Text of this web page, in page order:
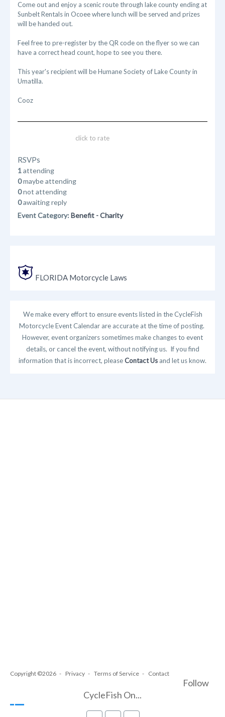
Come out and enjoy a scenic route through lake county ending at
Sunbelt Rentals in Ocoee where lunch will be served and prizes
will be handed out.
Feel free to pre-register by the QR code on the flyer so we can
have a correct head count, hope to see you there.
This year's recipient will be Humane Society of Lake County in
Umatilla.
Cooz
click to rate
RSVPs
1attending
0maybe attending
0not attending
0awaiting reply
Event Category: Benefit - Charity
FLORIDA Motorcycle Laws
We make every effort to ensure events listed in the CycleFish
Motorcycle Event Calendar are accurate at the time of posting.
However, event organizers sometimes make changes to event
details, or cancel the event, without notifying us. If you find
information that is incorrect, pleaseContact Us and let us know.
Copyright ©2026 Privacy Terms of Service Contact
Follow
CycleFish On...